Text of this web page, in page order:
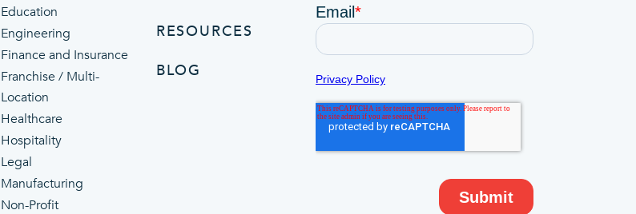
Education
Engineering
Finance and Insurance
Franchise / Multi-
Location
Healthcare
Hospitality
Legal
Manufacturing
Non-Profit
RESOURCES
BLOG